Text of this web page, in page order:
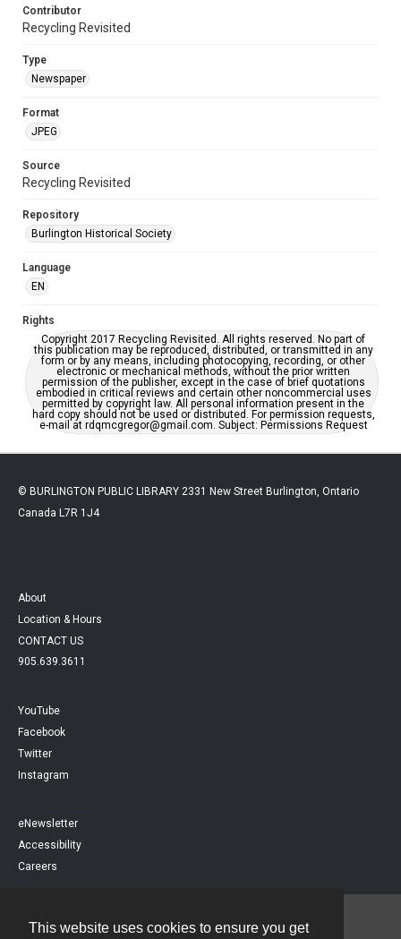
This website uses cookies to ensure you get
Contributor
Recycling Revisited
Type
Newspaper
Format
JPEG
Source
Recycling Revisited
Repository
Burlington Historical Society
Language
EN
Rights
Copyright 2017 Recycling Revisited. All rights reserved. No part of
this publication may be reproduced, distributed, or transmitted in any
form or by any means, including photocopying, recording, or other
electronic or mechanical methods, without the prior written
permission of the publisher, except in the case of brief quotations
embodied in critical reviews and certain other noncommercial uses
permitted by copyright law. All personal information present in the
hard copy should not be used or distributed. For permission requests,
e-mail at rdqmcgregor@gmail.com. Subject: Permissions Request
© BURLINGTON PUBLIC LIBRARY 2331 New Street Burlington, Ontario
Canada L7R 1J4
About
Location & Hours
CONTACT US
905.639.3611
YouTube
Facebook
Twitter
Instagram
eNewsletter
Accessibility
Careers